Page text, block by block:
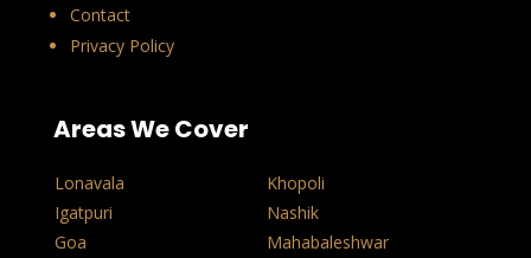
Contact
Privacy Policy
Areas We Cover
Lonavala
Khopoli
Igatpuri
Nashik
Goa
Mahabaleshwar